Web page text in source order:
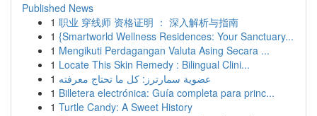
Published News
1 职业 穿线师 资格证明 ： 深入解析与指南
1 {Smartworld Wellness Residences: Your Sanctuary...
1 Mengikuti Perdagangan Valuta Asing Secara ...
1 Locate This Skin Remedy : Bilingual Clini...
1 عضوية سمارترز: كل ما تحتاج معرفته
1 Billetera electrónica: Guía completa para princ...
1 Turtle Candy: A Sweet History